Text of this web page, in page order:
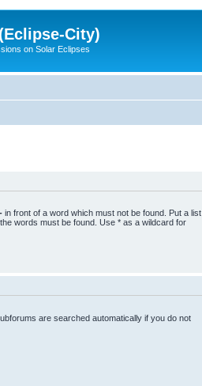
City)
on Solar Eclipses
- in front of a word which must not be found. Put a list
words must be found. Use * as a wildcard for
are searched automatically if you do not